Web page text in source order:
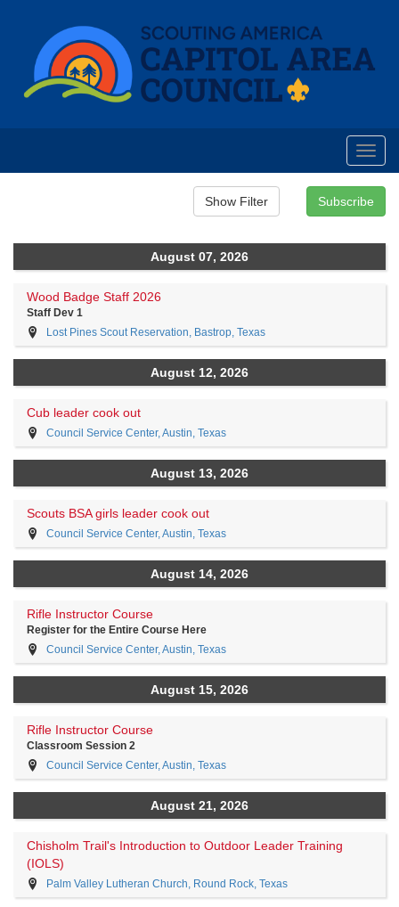
August 07, 2026
Wood Badge Staff 2026
Staff Dev 1
Lost Pines Scout Reservation, Bastrop, Texas
August 12, 2026
Cub leader cook out
Council Service Center, Austin, Texas
August 13, 2026
Scouts BSA girls leader cook out
Council Service Center, Austin, Texas
August 14, 2026
Rifle Instructor Course
Register for the Entire Course Here
Council Service Center, Austin, Texas
August 15, 2026
Rifle Instructor Course
Classroom Session 2
Council Service Center, Austin, Texas
August 21, 2026
Chisholm Trail's Introduction to Outdoor Leader Training
(IOLS)
Palm Valley Lutheran Church, Round Rock, Texas